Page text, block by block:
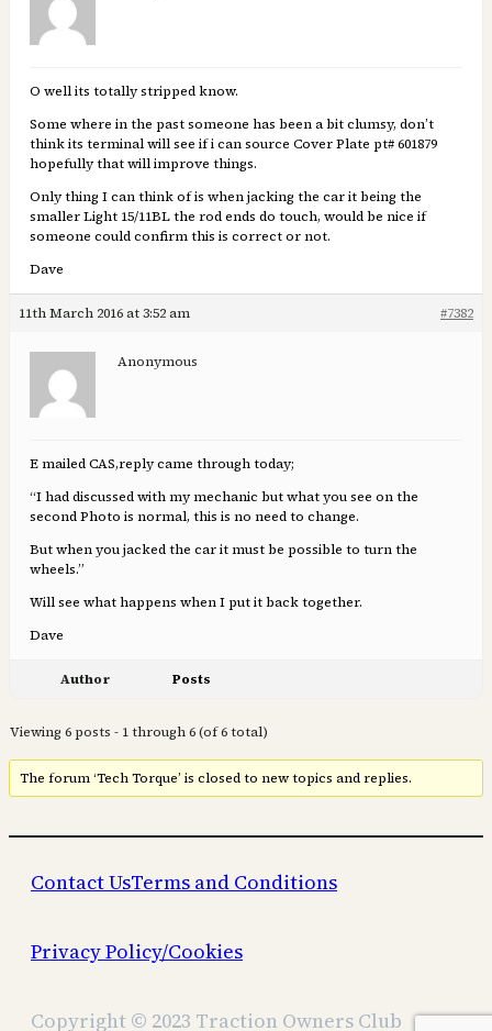
O well its totally stripped know.
Some where in the past someone has been a bit clumsy, don’t
think its terminal will see if i can source Cover Plate pt# 601879
hopefully that will improve things.
Only thing I can think of is when jacking the car it being the
smaller Light 15/11BL the rod ends do touch, would be nice if
someone could confirm this is correct or not.
Dave
11th March 2016 at 3:52 am #7382
Anonymous
E mailed CAS,reply came through today;
“I had discussed with my mechanic but what you see on the
second Photo is normal, this is no need to change.
But when you jacked the car it must be possible to turn the
wheels.”
Will see what happens when I put it back together.
Dave
Author Posts
Viewing 6 posts - 1 through 6 (of 6 total)
The forum ‘Tech Torque’ is closed to new topics and replies.
Contact UsTerms and Conditions
Privacy Policy/Cookies
Copyright © 2023 Traction Owners Club